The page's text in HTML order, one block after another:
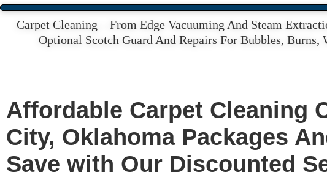
Carpet Cleaning – From Edge Vacuuming And Steam
Optional Scotch Guard And Repairs For Bubbles,
Affordable Carpet Cleaning
City, Oklahoma Packages
Save with Our Discounted